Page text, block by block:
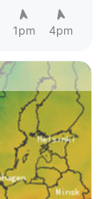
1pm 4pm